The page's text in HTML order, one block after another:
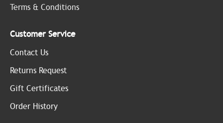
Terms & Conditions
Customer Service
Contact Us
Returns Request
Gift Certificates
Order History